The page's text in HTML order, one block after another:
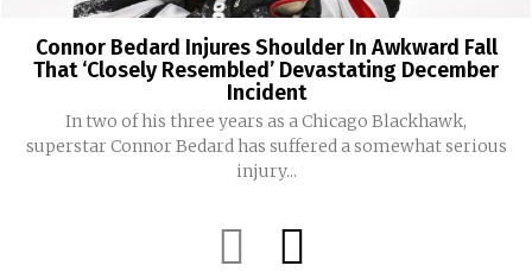
Connor Bedard Injures Shoulder In Awkward Fall
That ‘Closely Resembled’ Devastating December
Incident
In two of his three years as a Chicago Blackhawk,
superstar Connor Bedard has suffered a somewhat serious
injury...